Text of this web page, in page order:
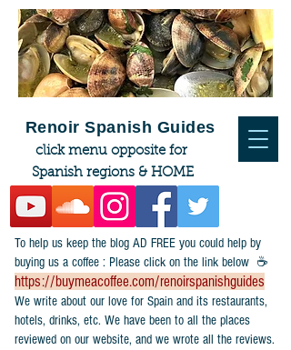
To help us keep the blog AD FREE you could help by
buying us a coffee : Please click on the link below ☕
https://buymeacoffee.com/renoirspanishguides
​We write about our love for Spain and its restaurants,
hotels, drinks, etc. We have been to all the places
reviewed on our website, and we wrote all the reviews.
Renoir Spanish Guides
click menu opposite for
Spanish regions & HOME